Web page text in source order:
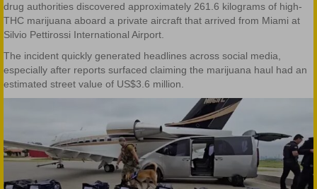
drug authorities discovered approximately 261.6 kilograms of high-
THC marijuana aboard a private aircraft that arrived from Miami at
Silvio Pettirossi International Airport.
The incident quickly generated headlines across social media,
especially after reports surfaced claiming the marijuana haul had an
estimated street value of US$3.6 million.